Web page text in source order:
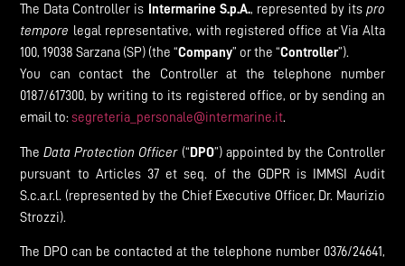
The Data Controller is Intermarine S.p.A., represented by its pro
tempore legal representative, with registered office at Via Alta
100, 19038 Sarzana (SP) (the “Company” or the “Controller”).
You can contact the Controller at the telephone number
0187/617300, by writing to its registered office, or by sending an
email to:segreteria_personale@intermarine.it.
TheData Protection Officer(“ DPO”) appointed by the Controller
pursuant to Articles 37 et seq. of the GDPR is IMMSI Audit
S.c.a.r.l. (represented by the Chief Executive Officer, Dr. Maurizio
Strozzi).
The DPO can be contacted at the telephone number 0376/24641,